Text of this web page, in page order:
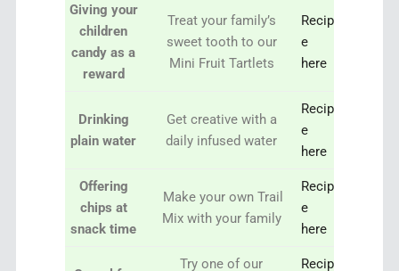
Giving your
children
candy as a
reward
Treat your family’s
sweet tooth to our
Mini Fruit Tartlets
Recip
e
here
Drinking
plain water
Get creative with a
daily infused water
Recip
e
here
Offering
chips at
snack time
Make your own Trail
Mix with your family
Recip
e
here
Try one of our Recip